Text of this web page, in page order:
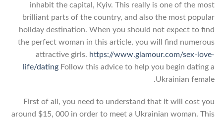
inhabit the capital, Kyiv. This really is one of the most
brilliant parts of the country, and also the most popular
holiday destination. When you should not expect to find
the perfect woman in this article, you will find numerous
attractive girls. https://www.glamour.com/sex-love-
life/dating Follow this advice to help you begin dating a
Ukrainian female.
First of all, you need to understand that it will cost you
around $15, 000 in order to meet a Ukrainian woman. This